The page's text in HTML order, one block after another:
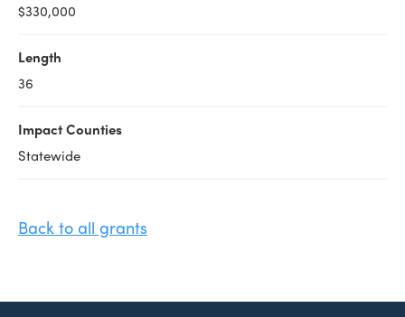
$330,000
Length
36
Impact Counties
Statewide
Back to all grants